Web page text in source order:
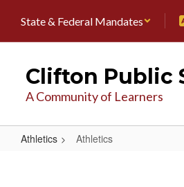
main
State & Federal Mandates
Clifton Public
A Community of Learners
Athletics Athletics